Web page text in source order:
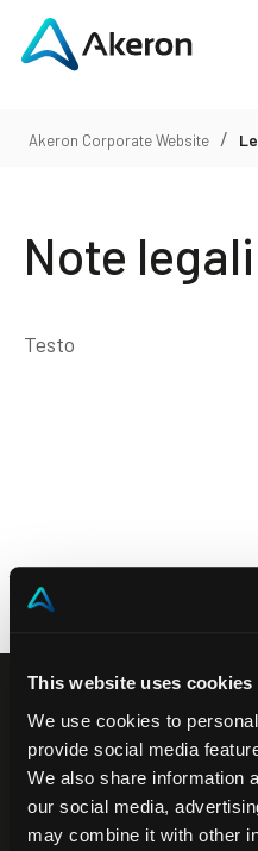
This website uses cookies
We use cookies to
provide social media
We also share information
our social media,
may combine it with other
Customers
People
Community
Akeron Corporate Website /
Note legali
Testo